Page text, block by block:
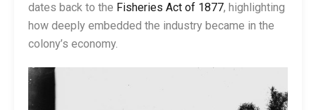
dates back to the Fisheries Act of 1877, highlighting
how deeply embedded the industry became in the
colony’s economy.